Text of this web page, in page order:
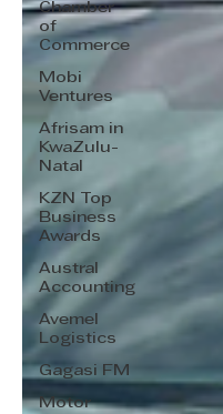
Chamber
of
Commerce
Mobi
Ventures
Afrisam in
KwaZulu-
Natal
KZN Top
Business
Awards
Austral
Accounting
Avemel
Logistics
Gagasi FM
Motor